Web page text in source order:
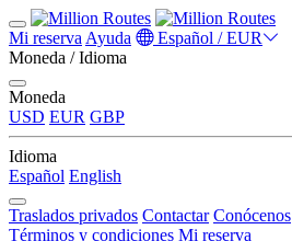
Mi reserva Ayuda
Español / EUR
Moneda / Idioma
Moneda
USD EUR GBP
Idioma
Español English
Traslados privados Contactar Conócenos
Términos y condiciones Mi reserva